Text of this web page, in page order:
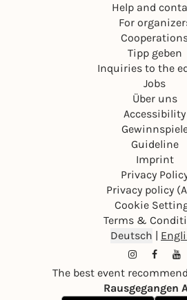
Help and
For
Tipp geben
Inquiries to the
Jobs
Über uns
Accessibility
Guideline
Imprint
Privacy
Privacy policy
Cookie
Terms &
Deutsch |
The best event
Rausgegangen